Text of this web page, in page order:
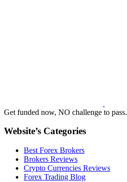
Get funded now, NO challenge to pass.
Website’s Categories
Best Forex Brokers
Brokers Reviews
Crypto Currencies Reviews
Forex Trading Blog